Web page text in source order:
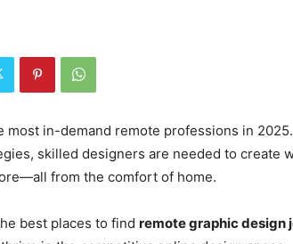
most in-demand remote professions in
skilled designers are needed to create
from the comfort of home.
best places to find remote graphic design